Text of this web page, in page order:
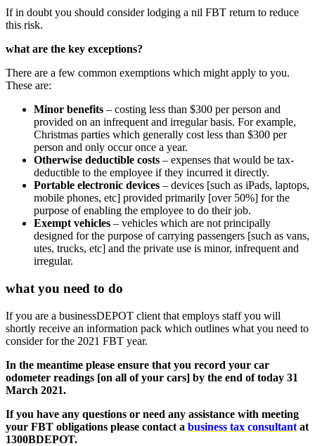
If in doubt you should consider lodging a nil FBT return to reduce
this risk.
what are the key exceptions?
There are a few common exemptions which might apply to you.
These are:
Minor benefits – costing less than $300 per person and
provided on an infrequent and irregular basis. For example,
Christmas parties which generally cost less than $300 per
person and only occur once a year.
Otherwise deductible costs – expenses that would be tax-
deductible to the employee if they incurred it directly.
Portable electronic devices – devices [such as iPads, laptops,
mobile phones, etc] provided primarily [over 50%] for the
purpose of enabling the employee to do their job.
Exempt vehicles – vehicles which are not principally
designed for the purpose of carrying passengers [such as vans,
utes, trucks, etc] and the private use is minor, infrequent and
irregular.
what you need to do
If you are a businessDEPOT client that employs staff you will
shortly receive an information pack which outlines what you need to
consider for the 2021 FBT year.
In the meantime please ensure that you record your car
odometer readings [on all of your cars] by the end of today 31
March 2021.
If you have any questions or need any assistance with meeting
your FBT obligations please contact a business tax consultant at
1300BDEPOT.